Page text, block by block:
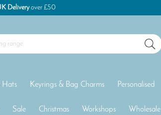
Deliveryover £50
Hats Keyrings & Bag Charms Personalised
Sale Christmas Workshops Wholesale